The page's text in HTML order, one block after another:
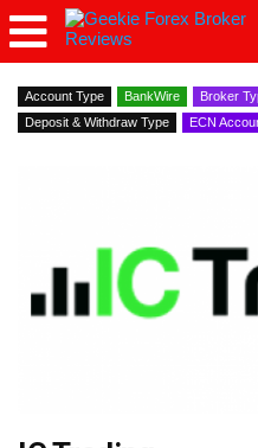
Account Type BankWire Broker
Deposit & Withdraw Type
ECN